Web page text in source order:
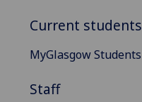
Current students
MyGlasgow Students
Staff